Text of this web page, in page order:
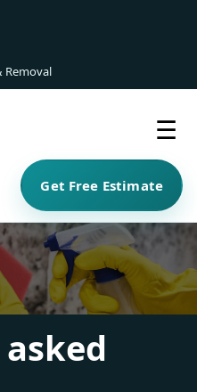
Removal
☰
Get Free Estimate